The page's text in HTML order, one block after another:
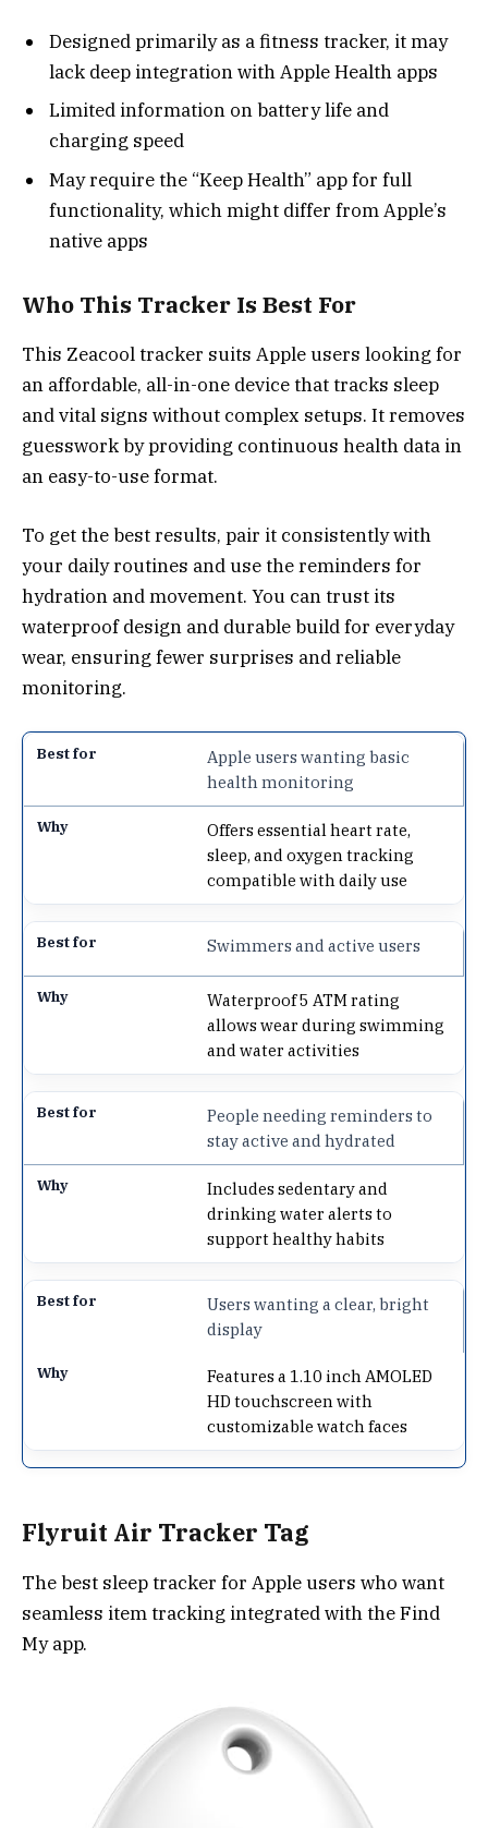
Designed primarily as a fitness tracker, it may
lack deep integration with Apple Health apps
Limited information on battery life and
charging speed
May require the “Keep Health” app for full
functionality, which might differ from Apple’s
native apps
Who This Tracker Is Best For
This Zeacool tracker suits Apple users looking for
an affordable, all-in-one device that tracks sleep
and vital signs without complex setups. It removes
guesswork by providing continuous health data in
an easy-to-use format.
To get the best results, pair it consistently with
your daily routines and use the reminders for
hydration and movement. You can trust its
waterproof design and durable build for everyday
wear, ensuring fewer surprises and reliable
monitoring.
Apple users wanting basic
health monitoring
Offers essential heart rate,
sleep, and oxygen tracking
compatible with daily use
Swimmers and active users
Waterproof 5 ATM rating
allows wear during swimming
and water activities
People needing reminders to
stay active and hydrated
Includes sedentary and
drinking water alerts to
support healthy habits
Users wanting a clear, bright
display
Features a 1.10 inch AMOLED
HD touchscreen with
customizable watch faces
Flyruit Air Tracker Tag
The best sleep tracker for Apple users who want
seamless item tracking integrated with the Find
My app.